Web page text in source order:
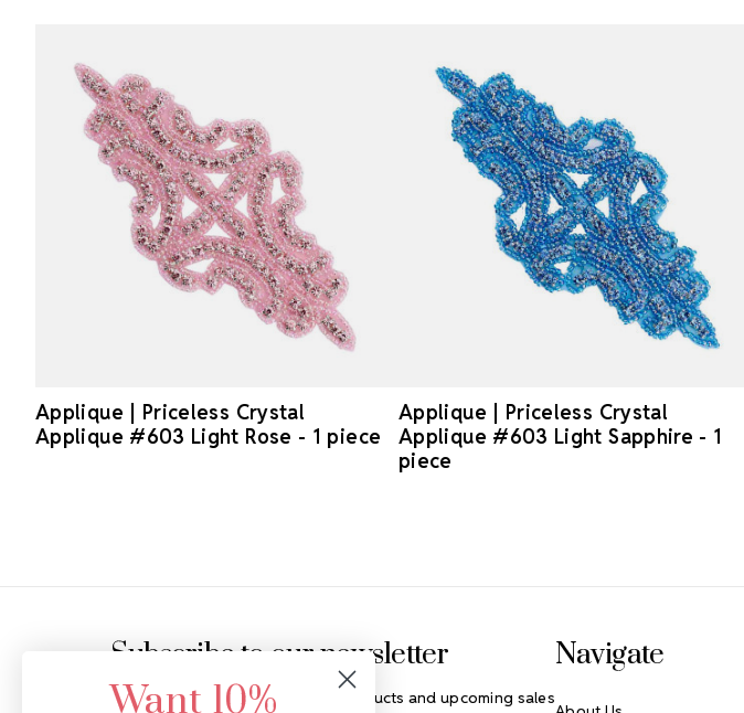
Applique | Priceless Crystal
Applique #603 Light Rose - 1 piece
Applique | Priceless Crystal
Applique #603 Light Sapphire - 1
piece
Subscribe to our newsletter
Get the latest updates on new products and upcoming sales
Navigate
Want 10%